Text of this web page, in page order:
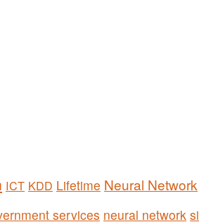
ICT KDD Lifetime Neural Network
services neural network